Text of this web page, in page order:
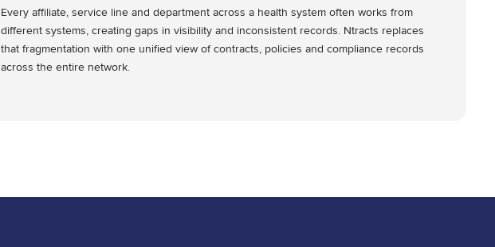
Every affiliate, service line and department across a health system often works from
different systems, creating gaps in visibility and inconsistent records. Ntracts replaces
that fragmentation with one unified view of contracts, policies and compliance records
across the entire network.